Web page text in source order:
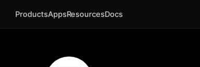
ProductsAppsResourcesDocs